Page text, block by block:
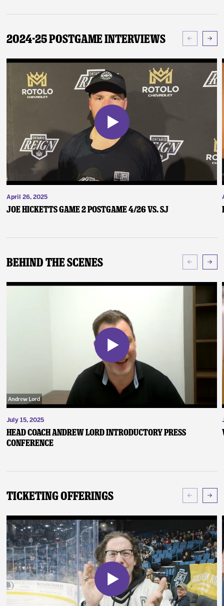
2024-25 Postgame Interviews
April 26, 2025
Joe Hicketts Game 2 Postgame 4/26 vs. SJ
Behind The Scenes
July 15, 2025
Head Coach Andrew Lord Introductory Press
Conference
Ticketing Offerings